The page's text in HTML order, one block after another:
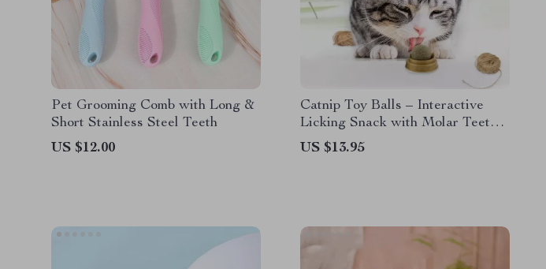
Pet Grooming Comb with Long &
Short Stainless Steel Teeth
US $12.00
Catnip Toy Balls – Interactive
Licking Snack with Molar Teeth
Benefits for Cats
US $13.95